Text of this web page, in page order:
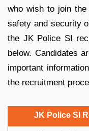
who wish to join
safety and security
the JK Police SI
below. Candidates
important
the recruitment
JK Police SI